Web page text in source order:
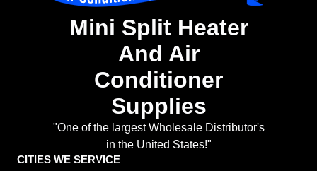
Mini Split Heater
And Air
Conditioner
Supplies
"One of the largest Wholesale Distributor's
in the United States!"
CITIES WE SERVICE